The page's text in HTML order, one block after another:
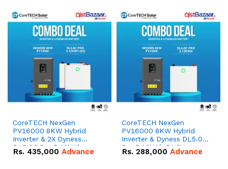
CoreTECH NexGen
PV16000 8KW Hybrid
Inverter & 2X Dyness
DL5.0C Pro 5.12kWh
51.2V – 100Ah IP20
Rs. 435,000 Advance
CoreTECH NexGen
PV16000 8KW Hybrid
Inverter & Dyness DL5.0C
Pro 5.12kWh 51.2V –
100Ah IP20 Lithium-ion
Rs. 288,000 Advance